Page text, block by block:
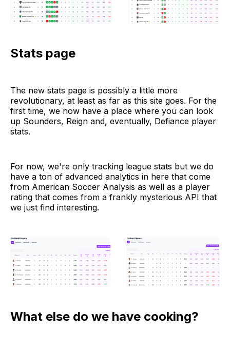
Stats page
The new stats page is possibly a little more
revolutionary, at least as far as this site goes. For the
first time, we now have a place where you can look
up Sounders, Reign and, eventually, Defiance player
stats.
For now, we're only tracking league stats but we do
have a ton of advanced analytics in here that come
from American Soccer Analysis as well as a player
rating that comes from a frankly mysterious API that
we just find interesting.
What else do we have cooking?